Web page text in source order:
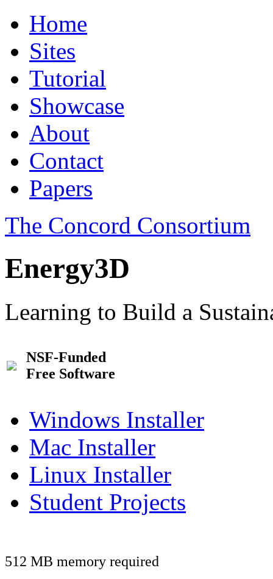
Home
Sites
Tutorial
Showcase
About
Contact
Papers
The Concord Consortium
Energy3D
Learning to Build a
NSF-Funded
Free Software
Windows Installer
Mac Installer
Linux Installer
Student Projects
512 MB memory required